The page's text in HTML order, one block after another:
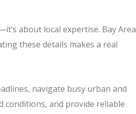
about local expertise. Bay Area
these details makes a real
navigate busy urban and
conditions, and provide reliable